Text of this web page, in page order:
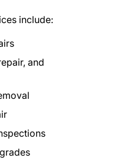
include:
and